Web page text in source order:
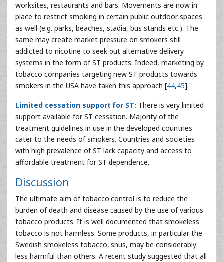
worksites, restaurants and bars. Movements are now in
place to restrict smoking in certain public outdoor spaces
as well (e.g. parks, beaches, stadia, bus stands etc.). The
same may create market pressure on smokers still
addicted to nicotine to seek out alternative delivery
systems in the form of ST products. Indeed, marketing by
tobacco companies targeting new ST products towards
smokers in the USA have taken this approach [44,45].
Limited cessation support for ST: There is very limited
support available for ST cessation. Majority of the
treatment guidelines in use in the developed countries
cater to the needs of smokers. Countries and societies
with high prevalence of ST lack capacity and access to
affordable treatment for ST dependence.
Discussion
The ultimate aim of tobacco control is to reduce the
burden of death and disease caused by the use of various
tobacco products. It is well documented that smokeless
tobacco is not harmless. Some products, in particular the
Swedish smokeless tobacco, snus, may be considerably
less harmful than others. A recent study suggested that all